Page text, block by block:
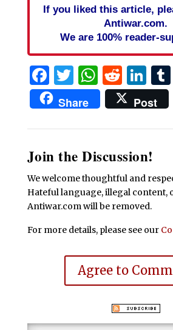
If you liked this article,
Antiwar.com.
We are 100% reader-
Facebook
Twitter
Share Post
Join the Discussion!
We welcome thoughtful and
Hateful language, illegal content,
Antiwar.com will be removed.
For more details, please see our
Agree to